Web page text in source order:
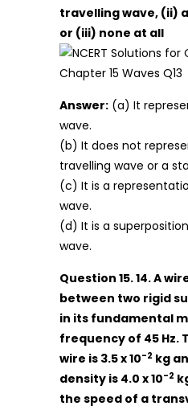
travelling wave, (ii)
or (iii) none at all
Answer: (a) It
wave.
(b) It does not
travelling wave or a
(c) It is a
wave.
(d) It is a
wave.
Question 15. 14. A
between two rigid
in its fundamental
frequency of 45 Hz.
wire is 3.5 x 10-2 kg
density is 4.0 x 10-2
the speed of a